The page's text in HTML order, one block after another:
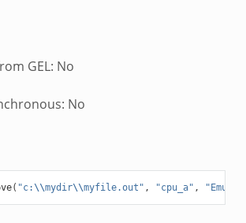
GEL: No
No
( "c:\\mydir\\myfile.out" , "cpu_a" ,